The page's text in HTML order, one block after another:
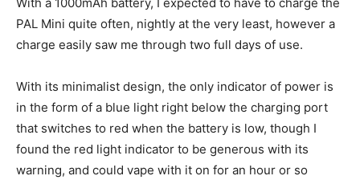
PAL Mini quite often, nightly at the very least, however a
charge easily saw me through two full days of use.
With its minimalist design, the only indicator of power is
in the form of a blue light right below the charging port
that switches to red when the battery is low, though I
found the red light indicator to be generous with its
warning, and could vape with it on for an hour or so